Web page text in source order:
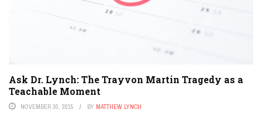
Ask Dr. Lynch: The Trayvon Martin Tragedy as a
Teachable Moment
NOVEMBER 30, 2015 BY MATTHEW LYNCH